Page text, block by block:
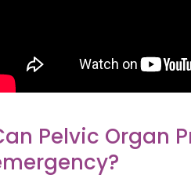
Pelvic Organ